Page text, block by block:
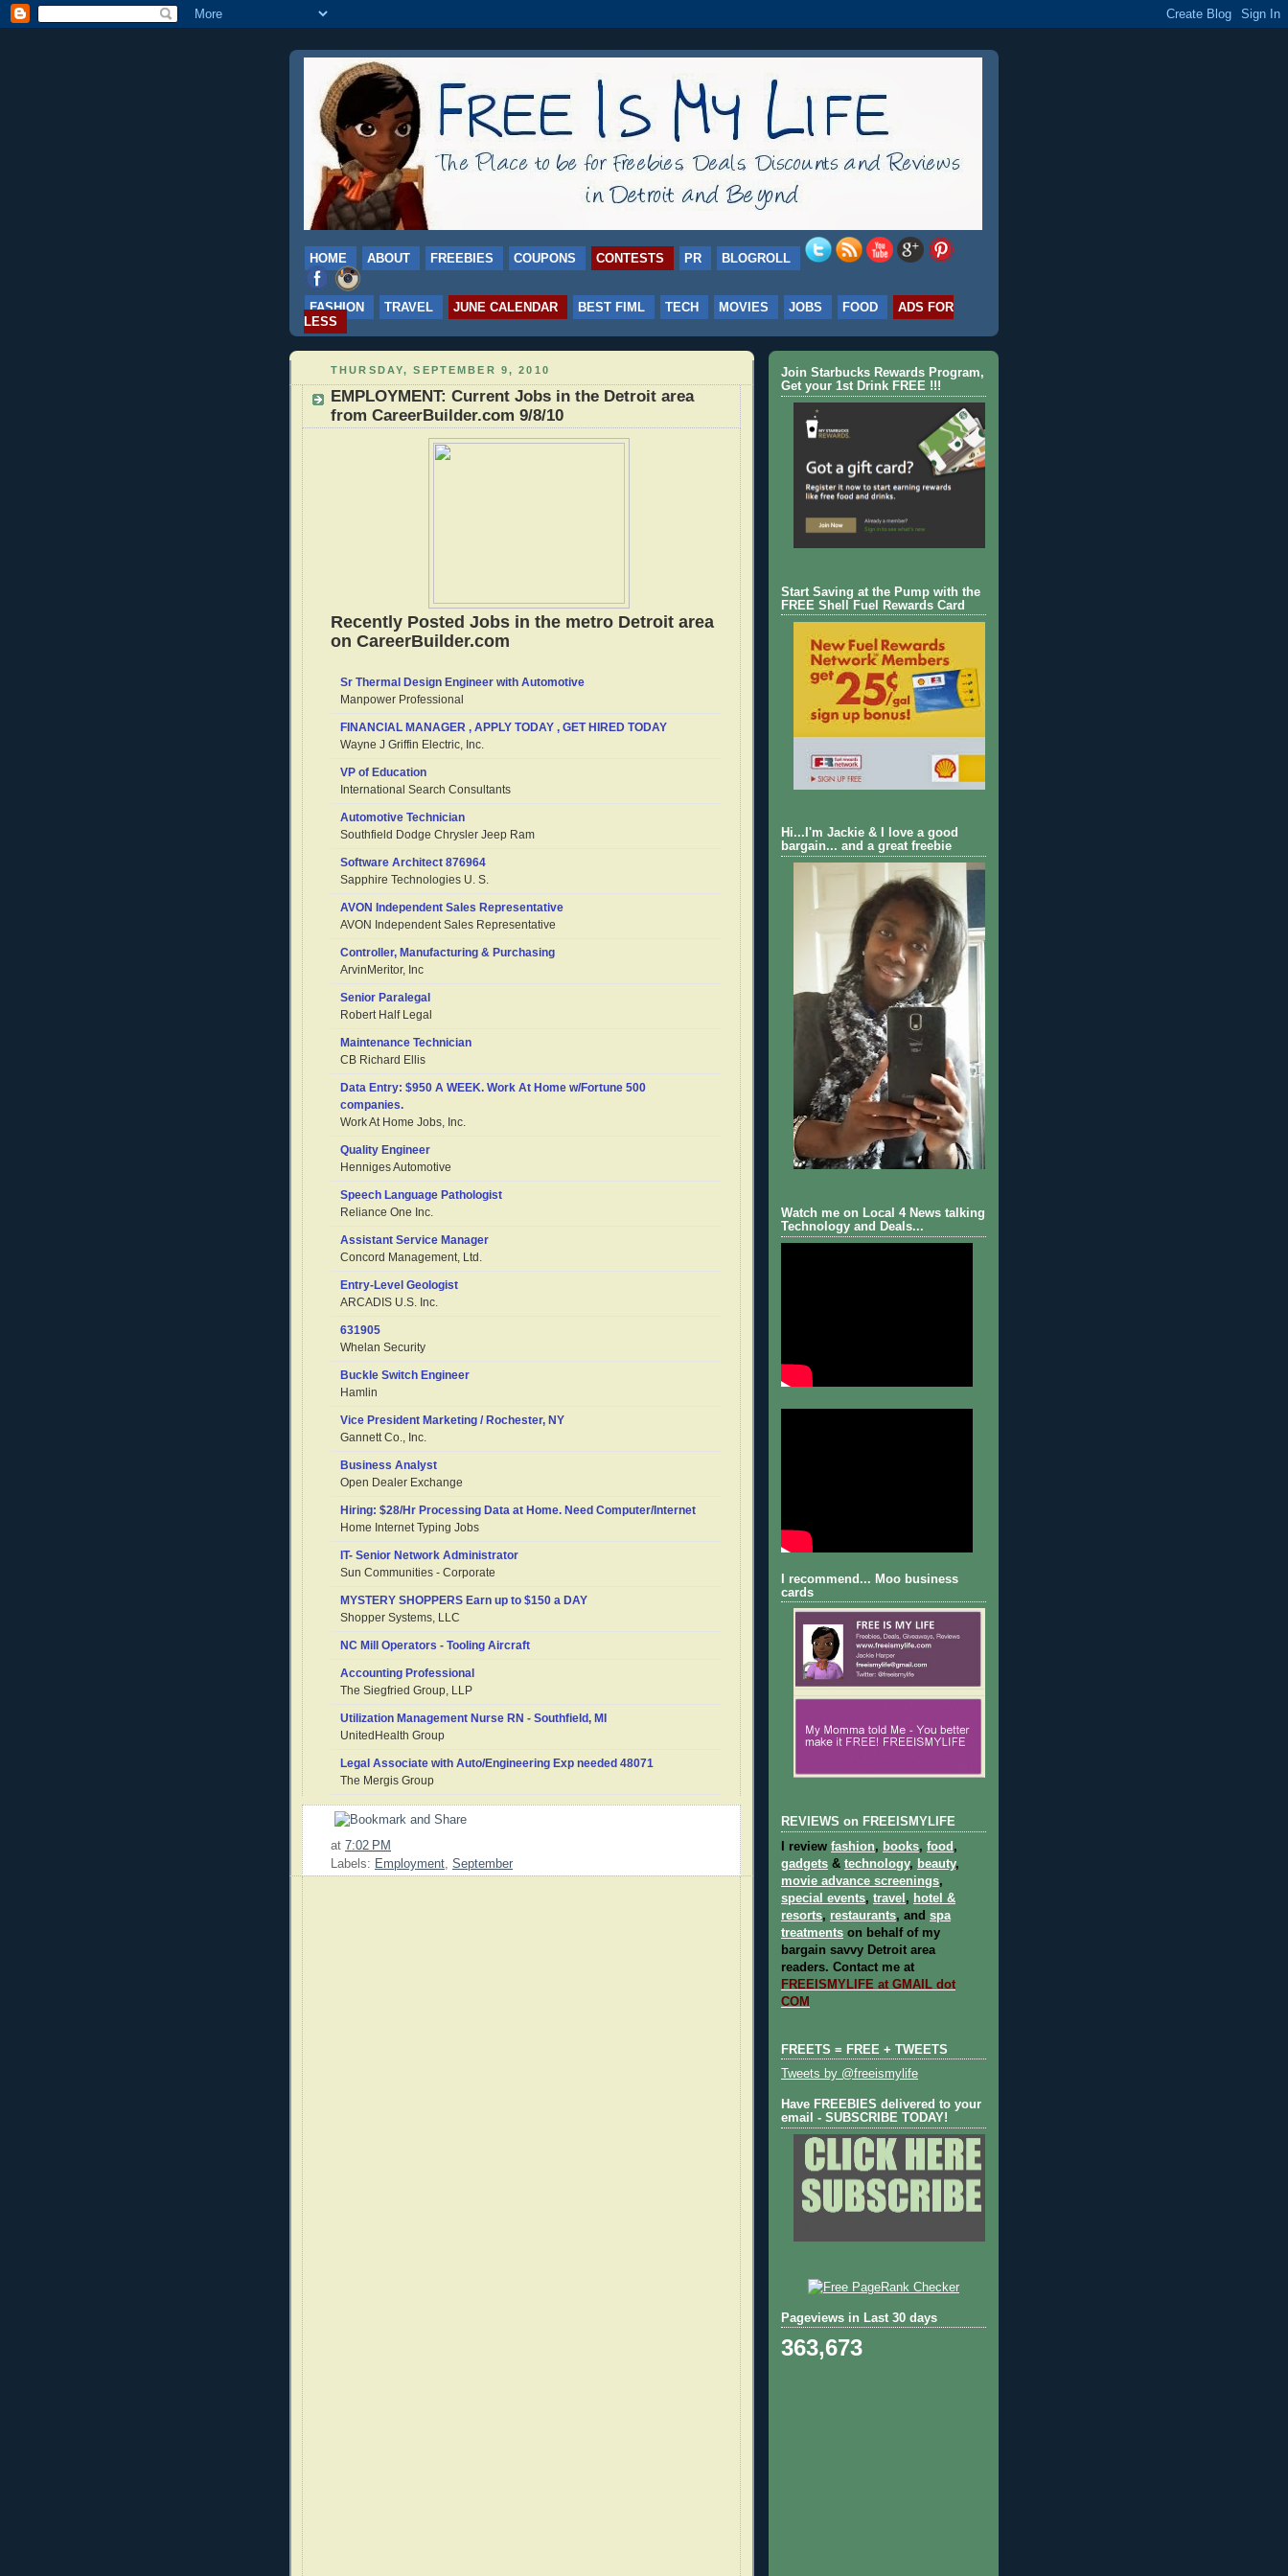
HOME ABOUT FREEBIES COUPONS CONTESTS PR BLOGROLL
FASHION TRAVEL JUNE CALENDAR BEST FIML TECH MOVIES JOBS FOOD
ADS FOR
LESS
THURSDAY, SEPTEMBER 9, 2010
EMPLOYMENT: Current Jobs in the Detroit area
from CareerBuilder.com 9/8/10
Recently Posted Jobs in the metro Detroit area
on CareerBuilder.com
Sr Thermal Design Engineer with Automotive
Manpower Professional
FINANCIAL MANAGER , APPLY TODAY , GET HIRED TODAY
Wayne J Griffin Electric, Inc.
VP of Education
International Search Consultants
Automotive Technician
Southfield Dodge Chrysler Jeep Ram
Software Architect 876964
Sapphire Technologies U. S.
AVON Independent Sales Representative
AVON Independent Sales Representative
Controller, Manufacturing & Purchasing
ArvinMeritor, Inc
Senior Paralegal
Robert Half Legal
Maintenance Technician
CB Richard Ellis
Data Entry: $950 A WEEK. Work At Home w/Fortune 500
companies.
Work At Home Jobs, Inc.
Quality Engineer
Henniges Automotive
Speech Language Pathologist
Reliance One Inc.
Assistant Service Manager
Concord Management, Ltd.
Entry-Level Geologist
ARCADIS U.S. Inc.
631905
Whelan Security
Buckle Switch Engineer
Hamlin
Vice President Marketing / Rochester, NY
Gannett Co., Inc.
Business Analyst
Open Dealer Exchange
Hiring: $28/Hr Processing Data at Home. Need Computer/Internet
Home Internet Typing Jobs
IT- Senior Network Administrator
Sun Communities - Corporate
MYSTERY SHOPPERS Earn up to $150 a DAY
Shopper Systems, LLC
NC Mill Operators - Tooling Aircraft
Accounting Professional
The Siegfried Group, LLP
Utilization Management Nurse RN - Southfield, MI
UnitedHealth Group
Legal Associate with Auto/Engineering Exp needed 48071
The Mergis Group
at 7:02 PM
Labels: Employment, September
Join Starbucks Rewards Program,
Get your 1st Drink FREE !!!
Start Saving at the Pump with the
FREE Shell Fuel Rewards Card
Hi...I'm Jackie & I love a good
bargain... and a great freebie
Watch me on Local 4 News talking
Technology and Deals...
I recommend... Moo business
cards
REVIEWS on FREEISMYLIFE
I review fashion, books, food ,
gadgets & technology, beauty,
movie advance screenings,
special events, travel , hotel &
resorts, restaurants, and spa
treatments on behalf of my
bargain savvy Detroit area
readers. Contact me at
FREEISMYLIFE at GMAIL dot
COM
FREETS = FREE + TWEETS
Tweets by @freeismylife
Have FREEBIES delivered to your
email - SUBSCRIBE TODAY!
Pageviews in Last 30 days
363,673